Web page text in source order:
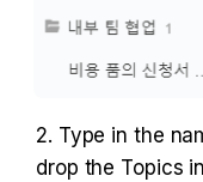
2. Type in the
drop the Topics